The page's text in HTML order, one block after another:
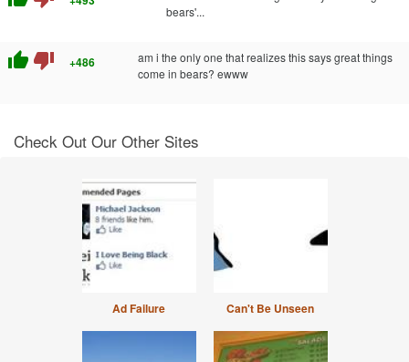
bears'...
thumb_up thumb_down +486
am i the only one that realizes this says great things
come in bears? ewww
Check Out Our Other Sites
Ad Failure Can't Be Unseen